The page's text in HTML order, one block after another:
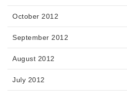
October 2012
September 2012
August 2012
July 2012